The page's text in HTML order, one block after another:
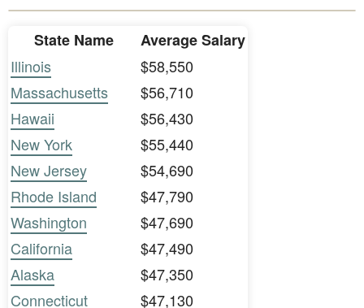
State Name
Average Salary
Illinois
$58,550
Massachusetts
$56,710
Hawaii
$56,430
New York
$55,440
New Jersey
$54,690
Rhode Island
$47,790
Washington
$47,690
California
$47,490
Alaska
$47,350
Connecticut
$47,130